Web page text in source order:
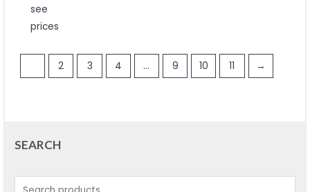
of
see
prices
2 3 4 … 9 10 11 →
SEARCH